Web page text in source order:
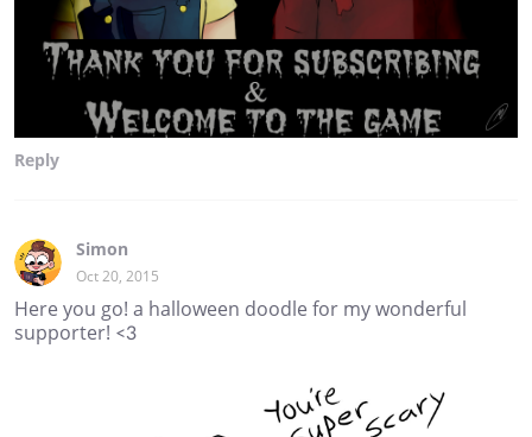
Reply
Simon
Oct 20, 2015
Here you go! a halloween doodle for my wonderful
supporter! <3